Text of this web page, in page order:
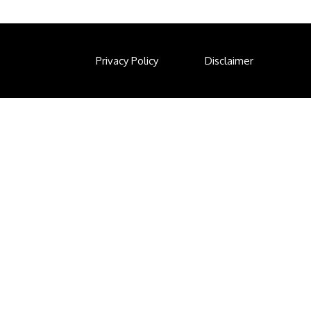
Privacy Policy Disclaimer